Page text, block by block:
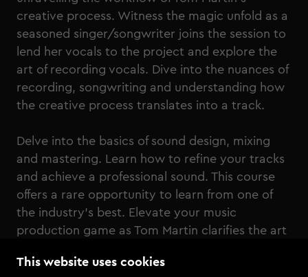
This website uses cookies
creative process. Witness the magic unfold as a
seasoned singer/songwriter joins the session to
lend her vocals to the project and explore the
art of recording vocals. Dive into the nuances of
recording, songwriting and understanding how
the creative process translates into a track.
Delve into the basics of sound design, mixing
and mastering. Learn how to refine your tracks
and achieve a professional sound. This course
offers a rare opportunity to learn from one of
the industry's best. Elevate your music
production game as Tom Martin clarifies the art
tracks